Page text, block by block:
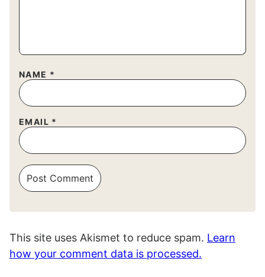
NAME *
EMAIL *
This site uses Akismet to reduce spam. Learn
how your comment data is processed.